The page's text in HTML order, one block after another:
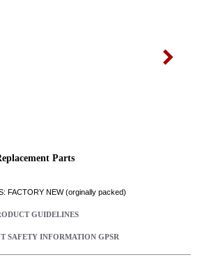
Parts
FACTORY NEW (orginally packed)
GUIDELINES
SAFETY INFORMATION GPSR